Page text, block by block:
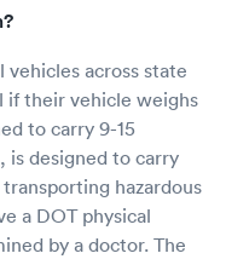
across state
if their vehicle weighs
to carry 9-15
is designed to carry
hazardous
a DOT physical
by a doctor. The